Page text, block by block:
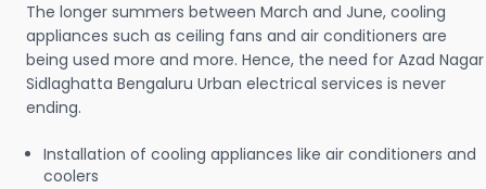
The longer summers between March and June, cooling
appliances such as ceiling fans and air conditioners are
being used more and more. Hence, the need for Azad Nagar
Sidlaghatta Bengaluru Urban electrical services is never
ending.
Installation of cooling appliances like air conditioners and
coolers